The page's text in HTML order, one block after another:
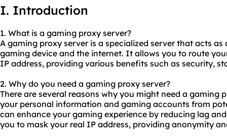
I. Introduction
1. What is a gaming proxy server?
A gaming proxy server is a specialized server that acts
gaming device and the internet. It allows you to route
IP address, providing various benefits such as security,
2. Why do you need a gaming proxy server?
There are several reasons why you might need a gaming
your personal information and gaming accounts from
can enhance your gaming experience by reducing lag
you to mask your real IP address, providing anonymity